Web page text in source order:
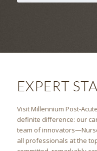
EXPERT
VisitMillennium Post-
definite difference: our
team of
all professionals at the